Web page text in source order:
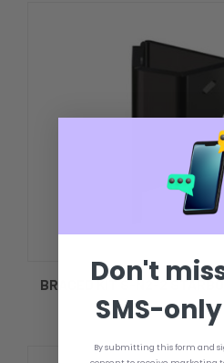
BRACED KIT S-N2-2
Don't
SMS-
By submitting this form and